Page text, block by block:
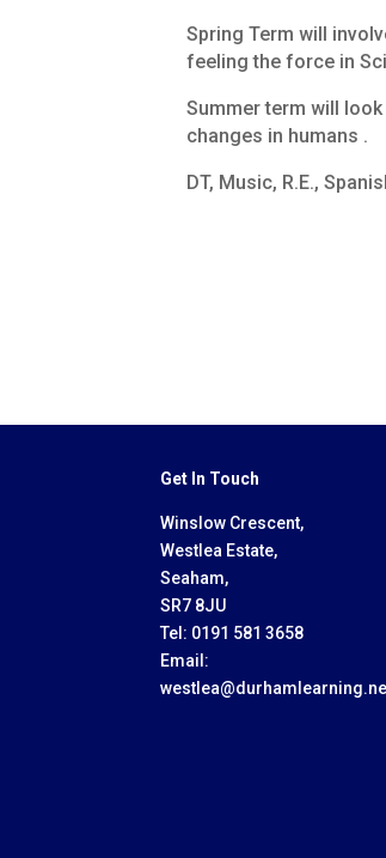
Spring Term will
feeling the force in
Summer term will
changes in humans .
DT, Music, R.E.,
Get In Touch
Winslow Crescent,
Westlea Estate,
Seaham,
SR7 8JU
Tel: 0191 581 3658
Email: